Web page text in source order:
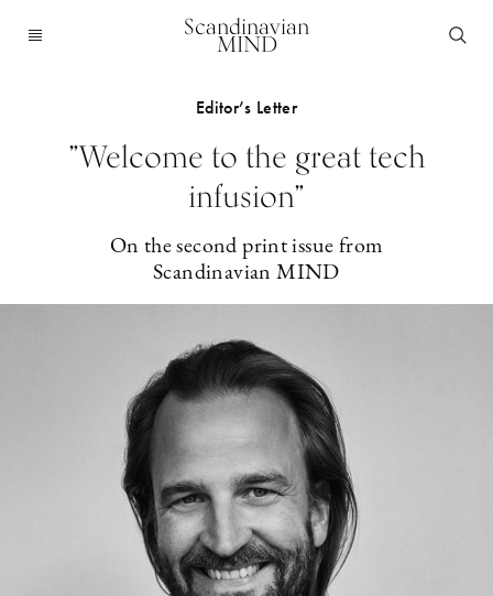
Scandinavian
MIND
Editor’s Letter
”Welcome to the great tech
infusion”
On the second print issue from
Scandinavian MIND